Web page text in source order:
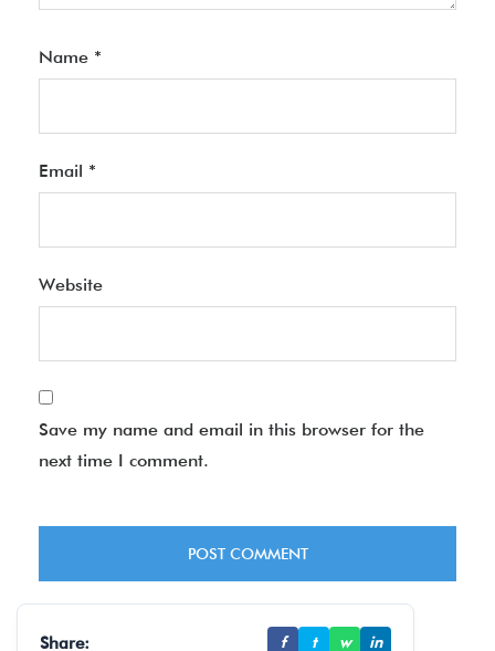
Name *
Email *
Website
Save my name and email in this browser for the
next time I comment.
Share: f t w in